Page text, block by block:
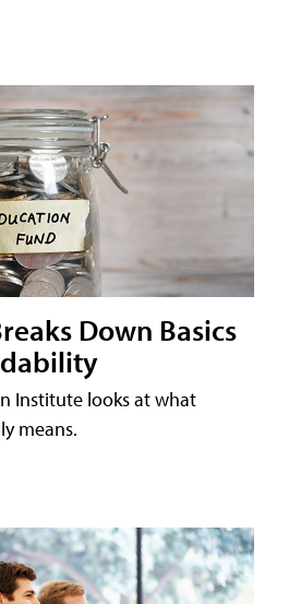
Down Basics
Institute looks at what
means.